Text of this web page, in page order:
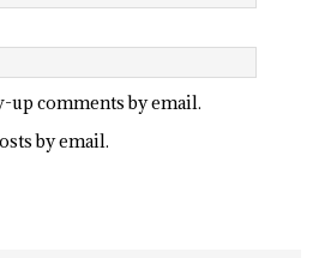
comments by email.
by email.